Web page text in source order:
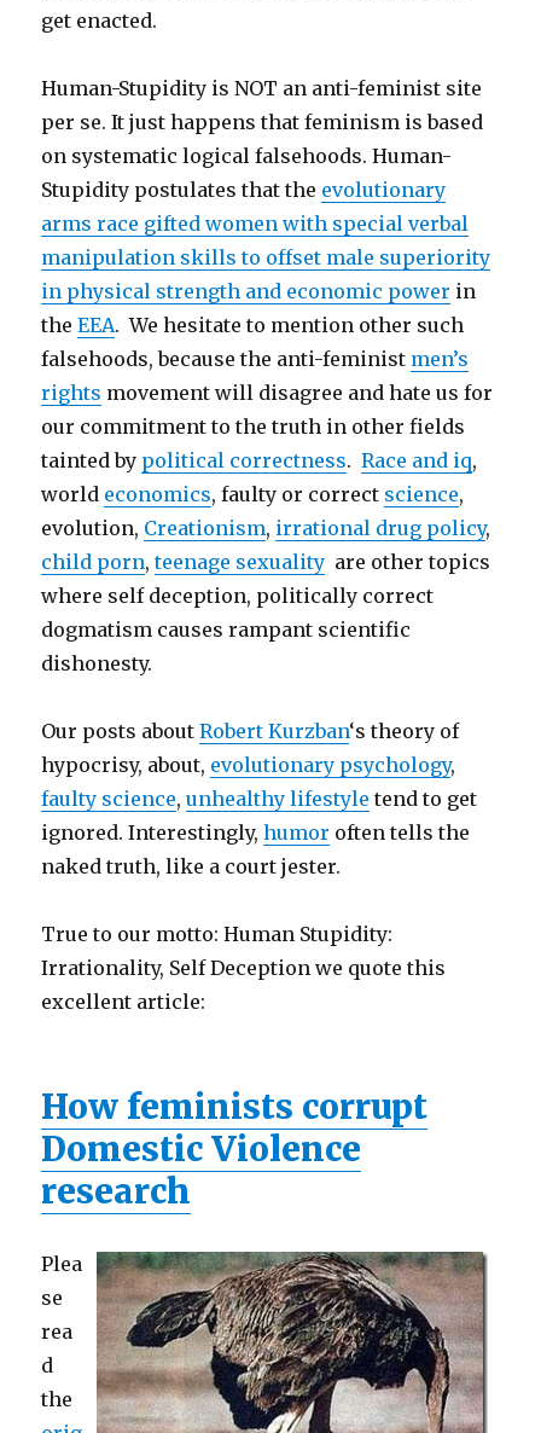
get enacted.
Human-Stupidity is NOT an anti-feminist site
per se. It just happens that feminism is based
on systematic logical falsehoods. Human-
Stupidity postulates that the evolutionary
arms race gifted women with special verbal
manipulation skills to offset male superiority
in physical strength and economic power in
theEEA. We hesitate to mention other such
falsehoods, because the anti-feminist men’s
rights movement will disagree and hate us for
our commitment to the truth in other fields
tainted by political correctness.Race and iq,
world economics, faulty or correct science,
evolution, Creationism, irrational drug policy,
child porn,teenage sexuality are other topics
where self deception, politically correct
dogmatism causes rampant scientific
dishonesty.
Our posts aboutRobert Kurzban‘s theory of
hypocrisy, about, evolutionary psychology,
faulty science,unhealthy lifestyle tend to get
ignored. Interestingly,humor often tells the
naked truth, like a court jester.
True to our motto: Human Stupidity:
Irrationality, Self Deception we quote this
excellent article:
How feminists corrupt
Domestic Violence
research
Plea
se
rea
d
the